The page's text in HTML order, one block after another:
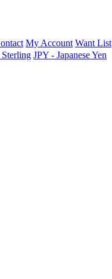
My Account Want List
JPY - Japanese Yen